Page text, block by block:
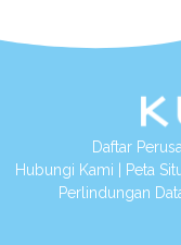
Daftar
Hubungi Kami
Peta
Perlindungan